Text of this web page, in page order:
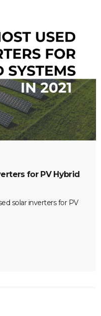
for PV Hybrid
solar inverters for PV